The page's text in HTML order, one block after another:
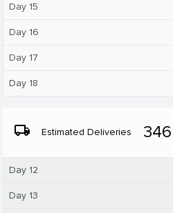
Day 15
Day 16
Day 17
Day 18
local_shipping Estimated Deliveries 346
Day 12
Day 13